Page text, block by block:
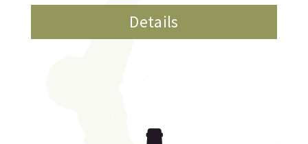
Details